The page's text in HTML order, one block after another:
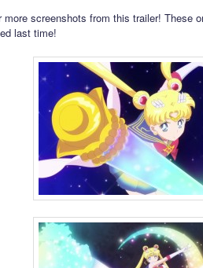
more screenshots from this trailer! These
last time!